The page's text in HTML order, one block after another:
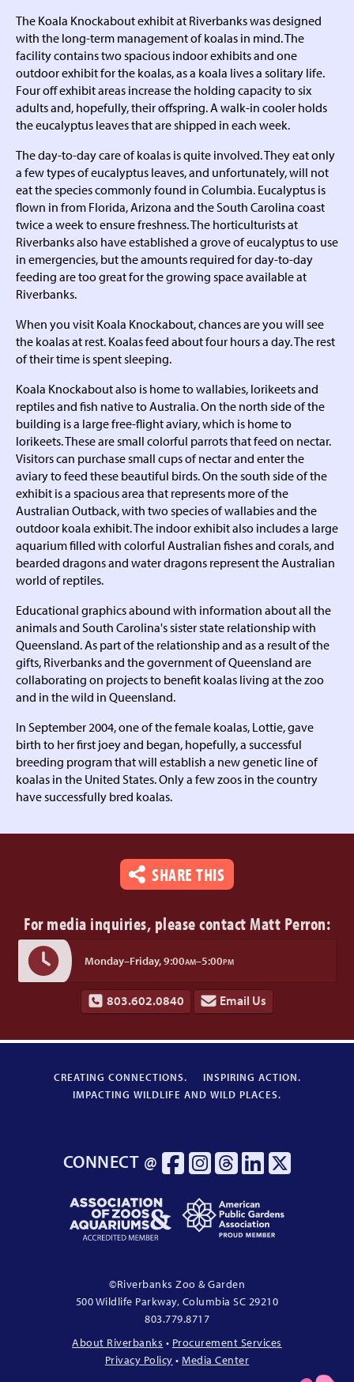
The Koala Knockabout exhibit at Riverbanks was designed
with the long-term management of koalas in mind. The
facility contains two spacious indoor exhibits and one
outdoor exhibit for the koalas, as a koala lives a solitary life.
Four off exhibit areas increase the holding capacity to six
adults and, hopefully, their offspring. A walk-in cooler holds
the eucalyptus leaves that are shipped in each week.
The day-to-day care of koalas is quite involved. They eat only
a few types of eucalyptus leaves, and unfortunately, will not
eat the species commonly found in Columbia. Eucalyptus is
flown in from Florida, Arizona and the South Carolina coast
twice a week to ensure freshness. The horticulturists at
Riverbanks also have established a grove of eucalyptus to use
in emergencies, but the amounts required for day-to-day
feeding are too great for the growing space available at
Riverbanks.
When you visit Koala Knockabout, chances are you will see
the koalas at rest. Koalas feed about four hours a day. The rest
of their time is spent sleeping.
Koala Knockabout also is home to wallabies, lorikeets and
reptiles and fish native to Australia. On the north side of the
building is a large free-flight aviary, which is home to
lorikeets. These are small colorful parrots that feed on nectar.
Visitors can purchase small cups of nectar and enter the
aviary to feed these beautiful birds. On the south side of the
exhibit is a spacious area that represents more of the
Australian Outback, with two species of wallabies and the
outdoor koala exhibit. The indoor exhibit also includes a large
aquarium filled with colorful Australian fishes and corals, and
bearded dragons and water dragons represent the Australian
world of reptiles.
Educational graphics abound with information about all the
animals and South Carolina's sister state relationship with
Queensland. As part of the relationship and as a result of the
gifts, Riverbanks and the government of Queensland are
collaborating on projects to benefit koalas living at the zoo
and in the wild in Queensland.
In September 2004, one of the female koalas, Lottie, gave
birth to her first joey and began, hopefully, a successful
breeding program that will establish a new genetic line of
koalas in the United States. Only a few zoos in the country
have successfully bred koalas.
SHARE THIS
For media inquiries, please contact Matt Perron:
Monday–Friday,9:00AM–5:00PM
803.602.0840 Email Us
CREATING CONNECTIONS.
INSPIRING ACTION.
IMPACTING WILDLIFE AND WILD PLACES.
CONNECT @
Association
of
Zoos
Accredited
Member
American
Public
Gardens
Member
©Riverbanks Zoo & Garden
500 Wildlife Parkway, ColumbiaSC 29210
803.779.8717
About Riverbanks • Procurement Services
Privacy Policy •Media Center